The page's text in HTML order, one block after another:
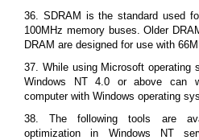
36. SDRAM is the standard used
100MHz memory buses. Older
DRAM are designed for use with
37. While using Microsoft operating
Windows NT 4.0 or above can
computer with Windows operating
38. The following tools are
optimization in Windows NT